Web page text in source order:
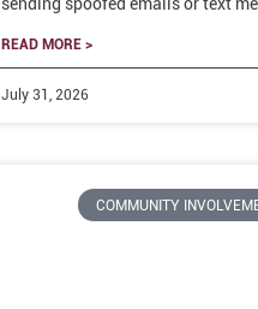
sending spoofed emails or text
READ MORE >
July 31, 2026
COMMUNITY